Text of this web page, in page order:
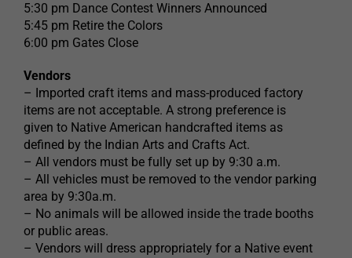
5:30 pm Dance Contest Winners Announced
5:45 pm Retire the Colors
6:00 pm Gates Close
Vendors
– Imported craft items and mass-produced factory
items are not acceptable. A strong preference is
given to Native American handcrafted items as
defined by the Indian Arts and Crafts Act.
– All vendors must be fully set up by 9:30 a.m.
– All vehicles must be removed to the vendor parking
area by 9:30a.m.
– No animals will be allowed inside the trade booths
or public areas.
– Vendors will dress appropriately for a Native event